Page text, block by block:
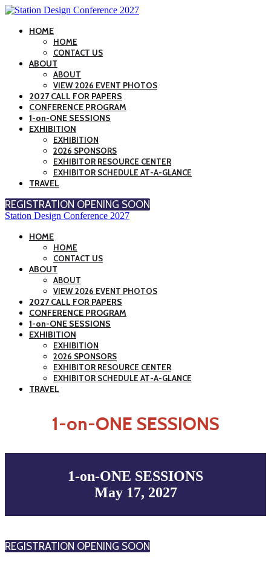
HOME
HOME
CONTACT US
ABOUT
ABOUT
VIEW 2026 EVENT PHOTOS
2027 CALL FOR PAPERS
CONFERENCE PROGRAM
1-on-ONE SESSIONS
EXHIBITION
EXHIBITION
2026 SPONSORS
EXHIBITOR RESOURCE CENTER
EXHIBITOR SCHEDULE AT-A-GLANCE
TRAVEL
REGISTRATION OPENING SOON
Station Design Conference 2027
HOME
HOME
CONTACT US
ABOUT
ABOUT
VIEW 2026 EVENT PHOTOS
2027 CALL FOR PAPERS
CONFERENCE PROGRAM
1-on-ONE SESSIONS
EXHIBITION
EXHIBITION
2026 SPONSORS
EXHIBITOR RESOURCE CENTER
EXHIBITOR SCHEDULE AT-A-GLANCE
TRAVEL
1-on-ONE SESSIONS
1-on-ONE SESSIONS
May 17, 2027
REGISTRATION OPENING SOON